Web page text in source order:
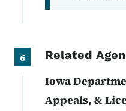
6 Related
Iowa
Appeals, &